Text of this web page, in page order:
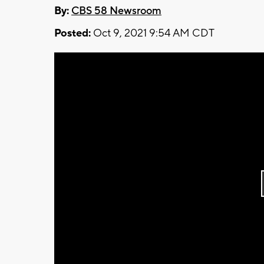
By: CBS 58 Newsroom
Posted: Oct 9, 2021 9:54 AM CDT